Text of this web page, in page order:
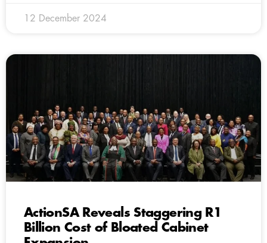
12 December 2024
ActionSA Reveals Staggering R1
Billion Cost of Bloated Cabinet